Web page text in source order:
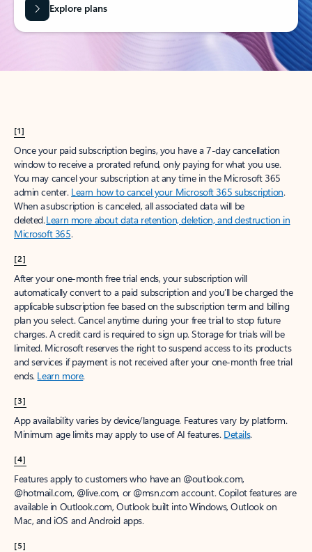
Explore plans
[1]
Once your paid subscription begins, you have a 7-day cancellation
window to receive a prorated refund, only paying for what you use.
You may cancel your subscription at any time in the Microsoft 365
admin center. Learn how to cancel your Microsoft 365 subscription.
When a subscription is canceled, all associated data will be
deleted.Learn more about data retention, deletion, and destruction in
Microsoft 365.
[2]
After your one-month free trial ends, your subscription will
automatically convert to a paid subscription and you’ll be charged the
applicable subscription fee based on the subscription term and billing
plan you select. Cancel anytime during your free trial to stop future
charges. A credit card is required to sign up. Storage for trials will be
limited. Microsoft reserves the right to suspend access to its products
and services if payment is not received after your one-month free trial
ends. Learn more.
[3]
App availability varies by device/language. Features vary by platform.
Minimum age limits may apply to use of AI features. Details.
[4]
Features apply to customers who have an @outlook.com,
@hotmail.com, @live.com, or @msn.com account. Copilot features are
available in Outlook.com, Outlook built into Windows, Outlook on
Mac, and iOS and Android apps.
[5]